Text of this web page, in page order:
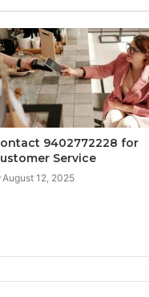
9402772228 for
Service
August 12, 2025